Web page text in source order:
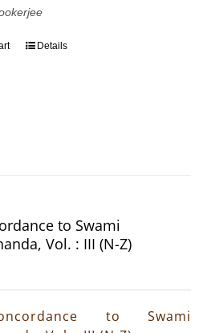
Details
to Swami
Vol. : III (N-Z)
to Swami